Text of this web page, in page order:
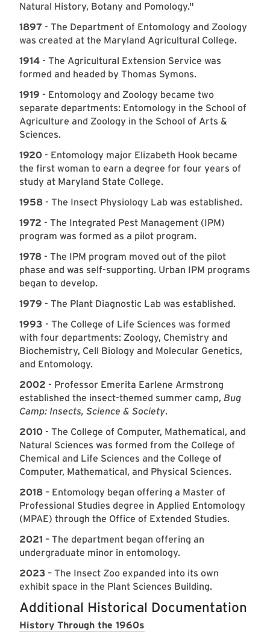
Natural History, Botany and Pomology."
1897 - The Department of Entomology and Zoology
was created at the Maryland Agricultural College.
1914 - The Agricultural Extension Service was
formed and headed by Thomas Symons.
1919 - Entomology and Zoology became two
separate departments: Entomology in the School of
Agriculture and Zoology in the School of Arts &
Sciences.
1920 - Entomology major Elizabeth Hook became
the first woman to earn a degree for four years of
study at Maryland State College.
1958 - The Insect Physiology Lab was established.
1972 - The Integrated Pest Management (IPM)
program was formed as a pilot program.
1978 - The IPM program moved out of the pilot
phase and was self-supporting. Urban IPM programs
began to develop.
1979 - The Plant Diagnostic Lab was established.
1993 - The College of Life Sciences was formed
with four departments: Zoology, Chemistry and
Biochemistry, Cell Biology and Molecular Genetics,
and Entomology.
2002 - Professor Emerita Earlene Armstrong
established the insect-themed summer camp, Bug
Camp: Insects, Science & Society.
2010 - The College of Computer, Mathematical, and
Natural Sciences was formed from the College of
Chemical and Life Sciences and the College of
Computer, Mathematical, and Physical Sciences.
2018 – Entomology began offering a Master of
Professional Studies degree in Applied Entomology
(MPAE) through the Office of Extended Studies.
2021 – The department began offering an
undergraduate minor in entomology.
2023 – The Insect Zoo expanded into its own
exhibit space in the Plant Sciences Building.
Additional Historical Documentation
History Through the 1960s